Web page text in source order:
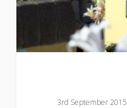
3rd September 2015